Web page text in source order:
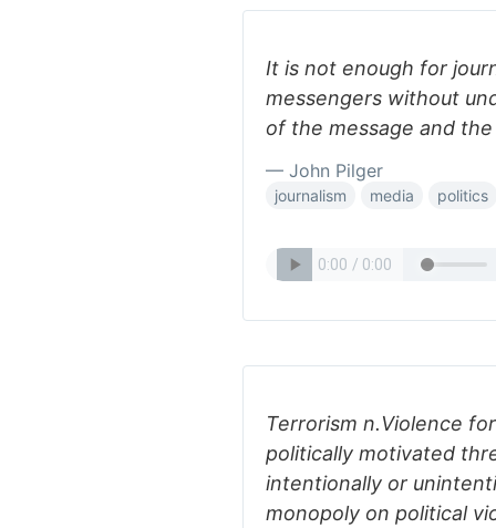
It is not enough for
messengers without
of the message and
— John Pilger
journalism media politics
Terrorism n.Violence
politically motivated
intentionally or
monopoly on political